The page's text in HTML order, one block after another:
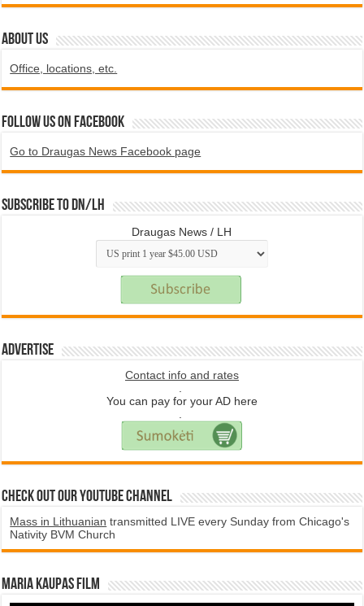
ABOUT US
Office, locations, etc.
Follow us on Facebook
Go to Draugas News Facebook page
Subscribe to DN/LH
Draugas News / LH
Advertise
Contact info and rates
.
You can pay for your AD here
.
Check Out Our YouTube Channel
Mass in Lithuanian transmitted LIVE every Sunday from Chicago's
Nativity BVM Church
Maria Kaupas film